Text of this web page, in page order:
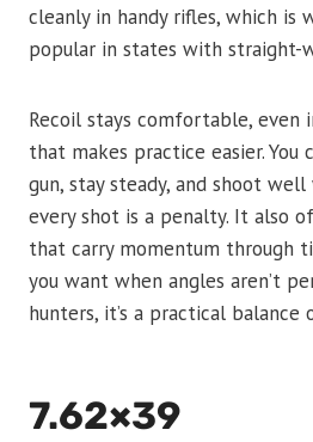
cleanly in handy rifles, which is
popular in states with straight-
Recoil stays comfortable, even
that makes practice easier. You
gun, stay steady, and shoot
every shot is a penalty. It also
that carry momentum through
you want when angles aren’t
hunters, it’s a practical
7.62×39